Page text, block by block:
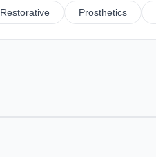
Restorative Prosthetics